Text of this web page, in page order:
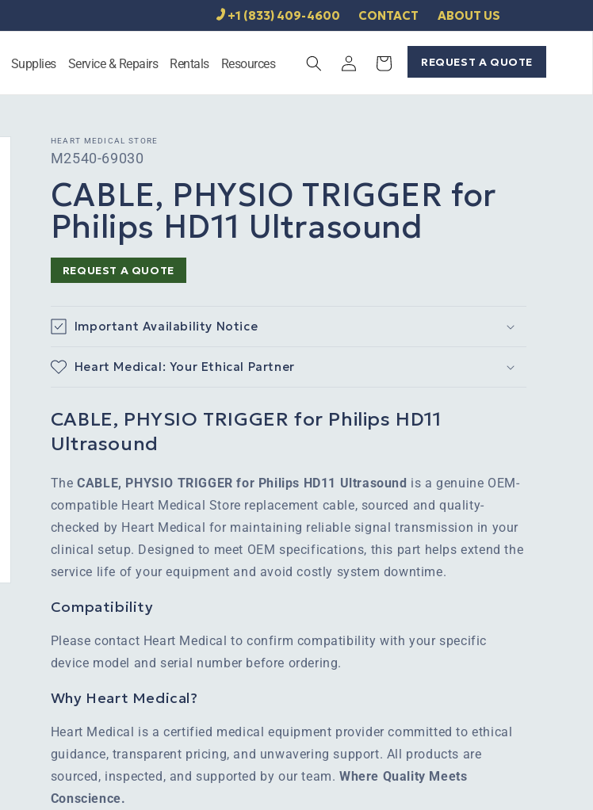
+1 (833) 409-4600 CONTACT ABOUT US
Supplies Service & Repairs Rentals Resources
Log
in
Cart REQUEST A QUOTE
HEART MEDICAL STORE
SKU:
M2540-69030
CABLE, PHYSIO TRIGGER for
Philips HD11 Ultrasound
REQUEST A QUOTE
Important Availability Notice
Heart Medical: Your Ethical Partner
CABLE, PHYSIO TRIGGER for Philips HD11
Ultrasound
TheCABLE, PHYSIO TRIGGER for Philips HD11 Ultrasound is a genuine OEM-
compatible Heart Medical Store replacement cable, sourced and quality-
checked by Heart Medical for maintaining reliable signal transmission in your
clinical setup. Designed to meet OEM specifications, this part helps extend the
service life of your equipment and avoid costly system downtime.
Compatibility
Please contact Heart Medical to confirm compatibility with your specific
device model and serial number before ordering.
Why Heart Medical?
Heart Medical is a certified medical equipment provider committed to ethical
guidance, transparent pricing, and unwavering support. All products are
sourced, inspected, and supported by our team. Where Quality Meets
Conscience.